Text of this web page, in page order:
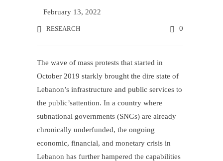
February 13, 2022
RESEARCH 0
The wave of mass protests that started in
October 2019 starkly brought the dire state of
Lebanon’s infrastructure and public services to
the public’sattention. In a country where
subnational governments (SNGs) are already
chronically underfunded, the ongoing
economic, financial, and monetary crisis in
Lebanon has further hampered the capabilities